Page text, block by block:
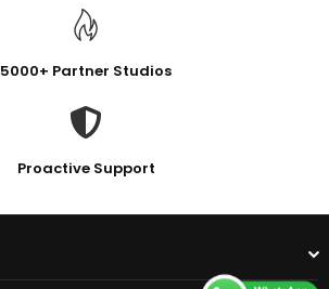
5000+ Partner Studios
Proactive Support